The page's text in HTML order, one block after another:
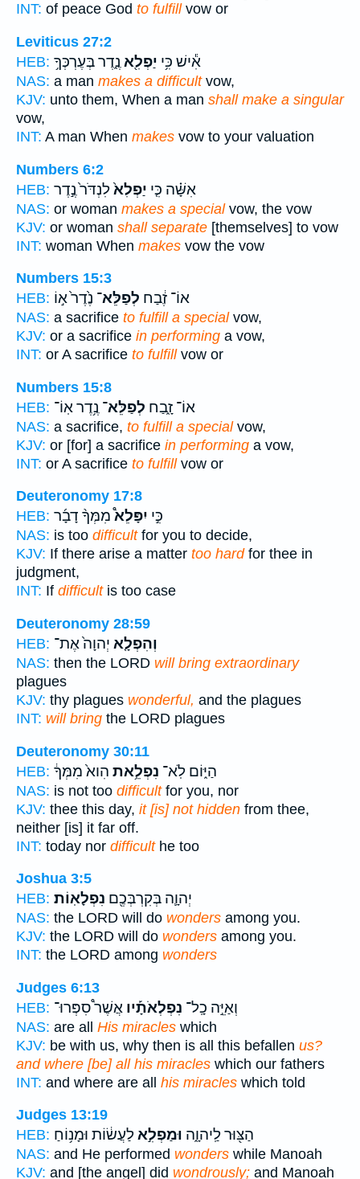
INT: of peace God to fulfillvow or
Leviticus 27:2
HEB:
אִ֕ישׁ כִּ֥י יַפְלִ֖א נֶ֑דֶר בְּעֶרְכְּךָ֥
NAS: a man makes a difficultvow,
KJV: unto them, When a man shall make a singular
vow,
INT: A man When makes vow to your valuation
Numbers 6:2
HEB:
אִשָּׁ֗ה כִּ֤י יַפְלִא֙לִנְדֹּר֙ נֶ֣דֶר
NAS: or woman makes a specialvow, the vow
KJV: or woman shall separate [themselves] to vow
INT: woman When makes vow the vow
Numbers 15:3
HEB:
אוֹ־ זֶ֔בַח לְפַלֵּא־ נֶ֙דֶר֙ א֣וֹ
NAS: a sacrifice to fulfill a specialvow,
KJV: or a sacrifice in performing a vow,
INT: or A sacrifice to fulfillvow or
Numbers 15:8
HEB:
אוֹ־ זָ֑בַח לְפַלֵּא־ נֶ֥דֶר אֽוֹ־
NAS: a sacrifice, to fulfill a specialvow,
KJV: or [for] a sacrifice in performing a vow,
INT: or A sacrifice to fulfillvow or
Deuteronomy 17:8
HEB:
כִּ֣י יִפָּלֵא֩מִמְּךָ֨ דָבָ֜ר
NAS: is too difficultfor you to decide,
KJV: If there arise a matter too hardfor thee in
judgment,
INT: If difficultis too case
Deuteronomy 28:59
HEB:
וְהִפְלָ֤א יְהוָה֙ אֶת־
NAS: then the LORD will bring extraordinary
plagues
KJV: thy plagues wonderful, and the plagues
INT: will bring the LORD plagues
Deuteronomy 30:11
HEB:
הַיּ֑וֹם לֹֽא־ נִפְלֵ֥את הִוא֙ מִמְּךָ֔
NAS: is not too difficultfor you, nor
KJV: thee this day, it [is] not hidden from thee,
neither [is] it far off.
INT: today nor difficulthe too
Joshua 3:5
HEB:
יְהוָ֛ה בְּקִרְבְּכֶ֖ם נִפְלָאֽוֹת׃
NAS: the LORD will do wonders among you.
KJV: the LORD will do wonders among you.
INT: the LORD among wonders
Judges 6:13
HEB:
וְאַיֵּ֣ה כָֽל־ נִפְלְאֹתָ֡יו אֲשֶׁר֩ סִפְּרוּ־
NAS: are all His miracles which
KJV: be with us, why then is all this befallen us?
and where [be] all his miracles which our fathers
INT: and where are all his miracles which told
Judges 13:19
HEB:
הַצּ֖וּר לַֽיהוָ֑ה וּמַפְלִ֣אלַעֲשׂ֔וֹת וּמָנ֥וֹחַ
NAS: and He performed wonders while Manoah
KJV: and [the angel] did wondrously; and Manoah